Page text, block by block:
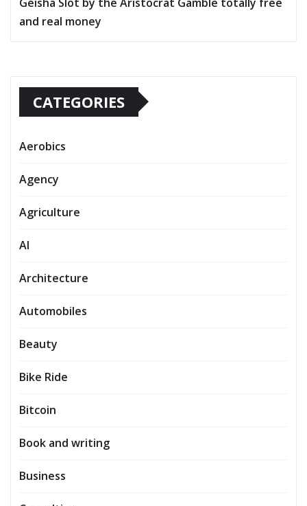
and real money
CATEGORIES
Aerobics
Agency
Agriculture
AI
Architecture
Automobiles
Beauty
Bike Ride
Bitcoin
Book and writing
Business